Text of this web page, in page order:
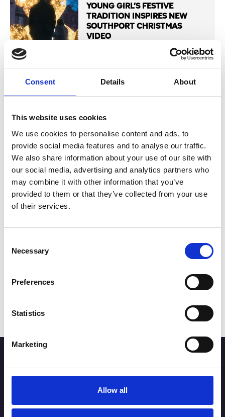
Consent Details About
This website uses cookies
We use cookies to personalise content and ads, to
provide social media features and to analyse our traffic.
We also share information about your use of our site with
our social media, advertising and analytics partners who
may combine it with other information that you’ve
provided to them or that they’ve collected from your use
of their services.
Selection
Necessary
Preferences
Statistics
Marketing
Allow all
YOUNG GIRL’S FESTIVE
TRADITION INSPIRES NEW
SOUTHPORT CHRISTMAS
VIDEO
Blog
SOUTHPORT CHRISTMAS
SPECTACULAR: EVERYTHING
YOU NEED TO KNOW
Read More
centre businesses, events and offers.